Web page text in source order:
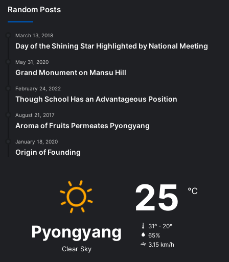
Random Posts
March 13, 2018
Day of the Shining Star Highlighted by National Meeting
May 31, 2020
Grand Monument on Mansu Hill
February 24, 2022
Though School Has an Advantageous Position
August 21, 2017
Aroma of Fruits Permeates Pyongyang
January 18, 2020
Origin of Founding
Pyongyang
Clear Sky
25 ℃
31º - 20º
65%
3.15 km/h